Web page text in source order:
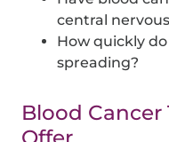
central
How quickly
spreading?
Blood